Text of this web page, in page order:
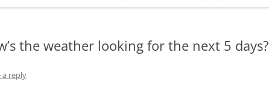
the weather looking for the next 5 days?
a reply